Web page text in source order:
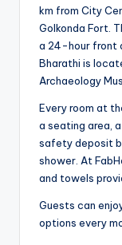
km from City
Golkonda Fort.
a 24-hour front
Bharathi is
Archaeology
Every room at
a seating area,
safety deposit
shower. At
and towels
Guests can
options every